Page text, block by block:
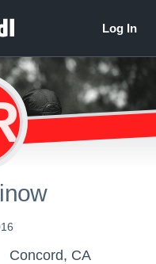
Concord, CA